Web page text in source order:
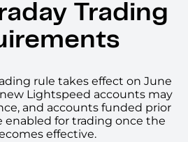
Trading
rule takes effect on June
new Lightspeed accounts may
and accounts funded prior
for trading once the
effective.